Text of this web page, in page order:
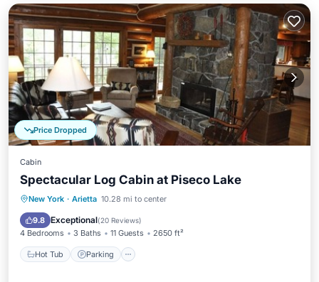
Price Dropped
Cabin
Spectacular Log Cabin at Piseco Lake
New York · Arietta 10.28 mi to center
9.8 Exceptional(20 Reviews)
4 Bedrooms 3 Baths 11 Guests 2650 ft²
Hot Tub Parking
Hot Tub Parking
Balcony/Terrace